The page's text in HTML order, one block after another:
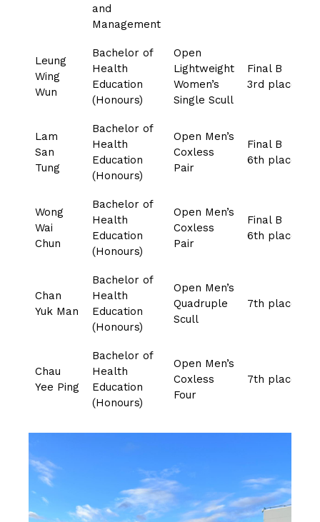
and
Management
Leung
Wing
Wun
Bachelor of
Health
Education
(Honours)
Open
Lightweight
Women’s
Single Scull
Final B
3rd place
Lam
San
Tung
Bachelor of
Health
Education
(Honours)
Open Men’s
Coxless
Pair
Final B
6th place
Wong
Wai
Chun
Bachelor of
Health
Education
(Honours)
Open Men’s
Coxless
Pair
Final B
6th place
Chan
Yuk Man
Bachelor of
Health
Education
(Honours)
Open Men’s
Quadruple
Scull
7th place
Chau
Yee Ping
Bachelor of
Health
Education
(Honours)
Open Men’s
Coxless
Four
7th place